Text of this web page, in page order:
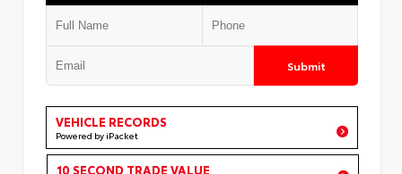
Submit
VEHICLE RECORDS
Powered by iPacket
10 SECOND TRADE VALUE